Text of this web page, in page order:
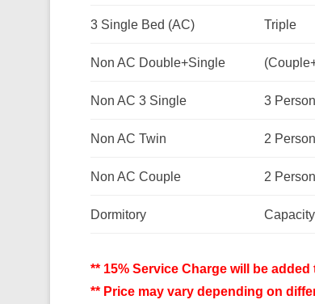
3 Single Bed (AC) Triple
Non AC Double+Single
Non AC 3 Single 3 Person
Non AC Twin 2 Person
Non AC Couple 2 Person
Dormitory
** 15% Service Charge will be
** Price may vary depending on